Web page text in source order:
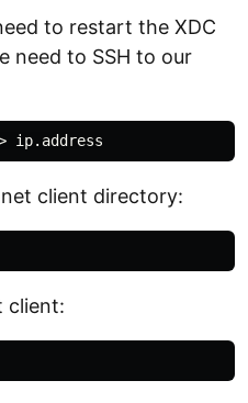
to restart the XDC
need to SSH to our
client directory:
client: